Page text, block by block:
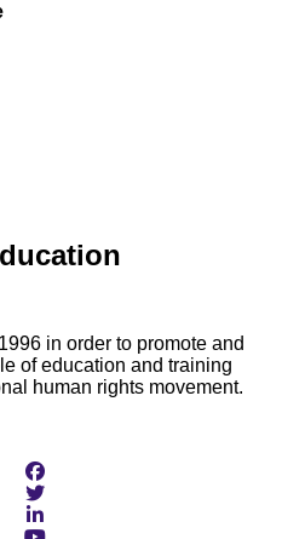
in order to promote and
of education and training
human rights movement.